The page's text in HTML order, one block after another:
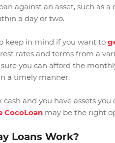
against an asset, such as
a day or two.
keep in mind if you want to
rates and terms from a
you can afford the
a timely manner.
cash and you have assets
CocoLoanmay be the right
Loans Work?